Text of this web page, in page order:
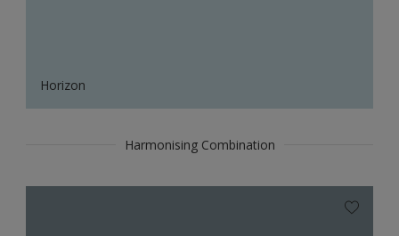
Horizon
Harmonising Combination